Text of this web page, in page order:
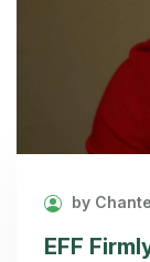
by
EFF